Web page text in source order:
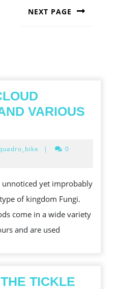
NEXT PAGE
VARIOUS
|
0
yet improbably
of kingdom Fungi.
come in a wide variety
and are used
TICKLE